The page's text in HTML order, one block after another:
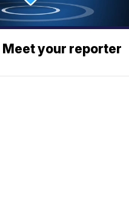
Meet your reporter